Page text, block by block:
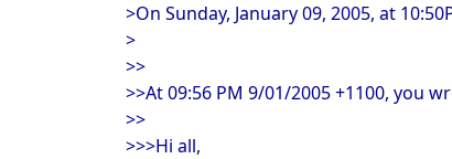
>On Sunday, January 09, 2005, at
>
>>
>>At 09:56 PM 9/01/2005 +1100, you
>>
>>>Hi all,